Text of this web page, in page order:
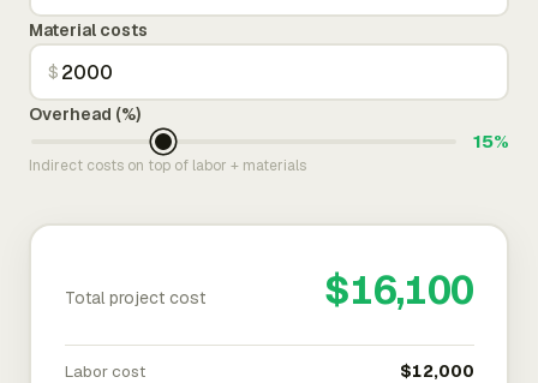
Material costs
$
Overhead (%)
15%
Indirect costs on top of labor + materials
Total project cost $16,100
Labor cost $12,000